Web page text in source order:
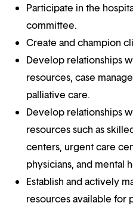
Participate in the
committee.
Create and champion
Develop relationships
resources, case
palliative care.
Develop relationships
resources such as
centers, urgent care
physicians, and mental
Establish and actively
resources available for